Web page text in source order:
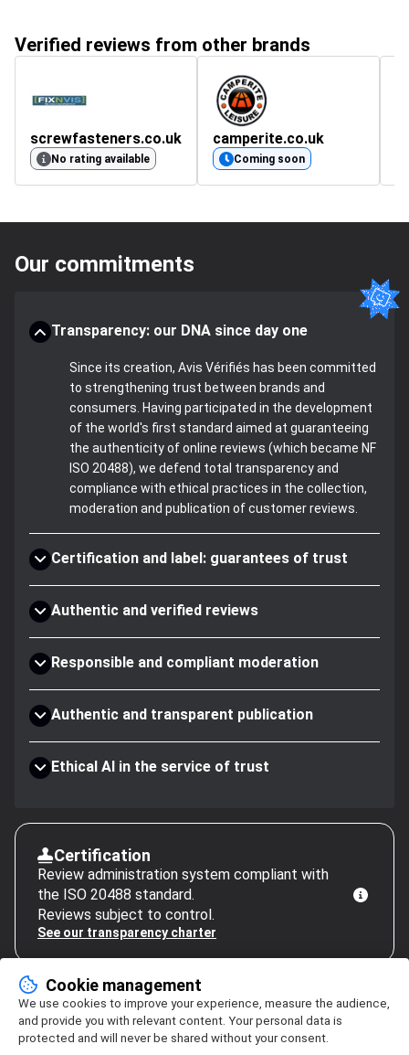
Verified reviews from other brands
screwfasteners.co.uk
No rating available
camperite.co.uk
Coming soon
Our commitments
Transparency: our DNA since day one
Since its creation, Avis Vérifiés has been committed
to strengthening trust between brands and
consumers. Having participated in the development
of the world's first standard aimed at guaranteeing
the authenticity of online reviews (which became NF
ISO 20488), we defend total transparency and
compliance with ethical practices in the collection,
moderation and publication of customer reviews.
Certification and label: guarantees of trust
Authentic and verified reviews
Responsible and compliant moderation
Authentic and transparent publication
Ethical AI in the service of trust
Certification
Review administration system compliant with
the ISO 20488 standard.
Reviews subject to control.
See our transparency charter
Cookie management
We use cookies to improve your experience, measure the audience,
and provide you with relevant content. Your personal data is
protected and will never be shared without your consent.